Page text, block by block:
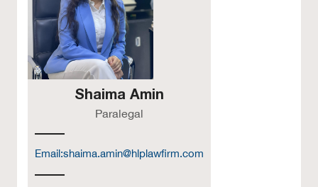
Shaima Amin
Paralegal
Email:shaima.amin@hlplawfirm.com